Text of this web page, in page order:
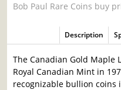
Bob Paul Rare Coins buy
Description
The Canadian Gold Maple
Royal Canadian Mint in
recognizable bullion coins